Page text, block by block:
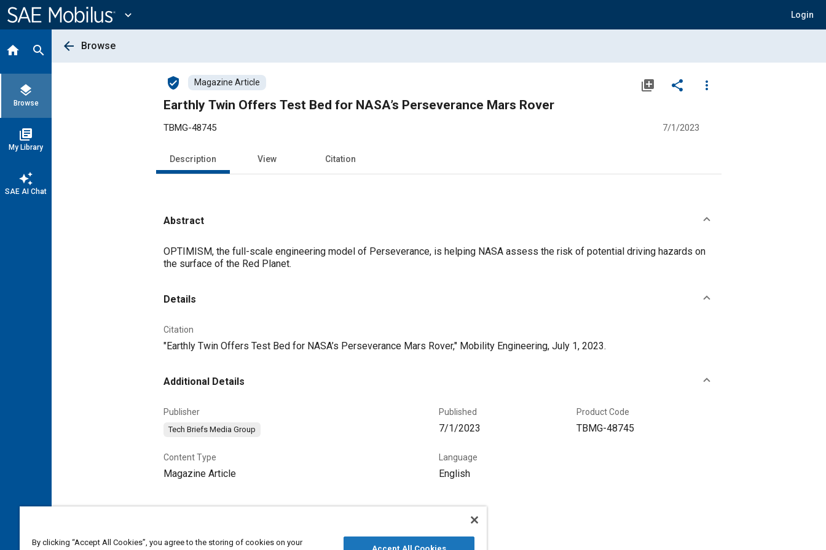
Content
expand_more Login
home search
layers
Browse
library_books
My Library
auto_awesome
SAE AI Chat
arrow_back Browse
verified_user Magazine Article library_add share
more_vert
Earthly Twin Offers Test Bed for NASA’s Perseverance Mars Rover
TBMG-48745 7/1/2023
Description View Citation
Abstract
Content
OPTIMISM, the full-scale engineering model of Perseverance, is helping NASA assess the risk of potential driving hazards on
the surface of the Red Planet.
Details
Citation
"Earthly Twin Offers Test Bed for NASA’s Perseverance Mars Rover," Mobility Engineering, July 1, 2023.
Additional Details
Publisher
Tech Briefs Media Group
Published
7/1/2023
Product Code
TBMG-48745
Content Type
Magazine Article
Language
English
By clicking “Accept All Cookies”, you agree to the storing of cookies on your